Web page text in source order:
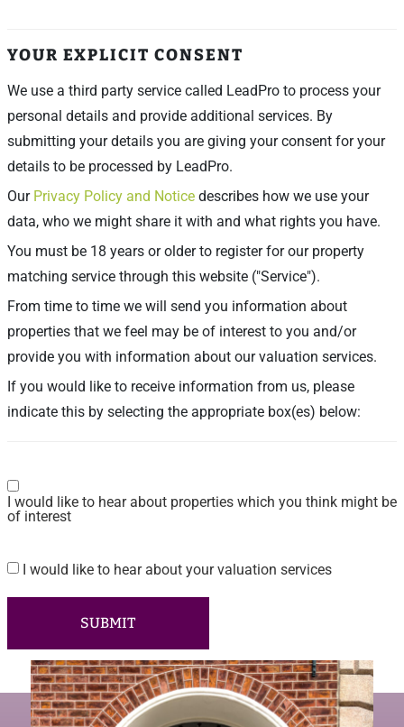
YOUR EXPLICIT CONSENT
We use a third party service called LeadPro to process your
personal details and provide additional services. By
submitting your details you are giving your consent for your
details to be processed by LeadPro.
Our Privacy Policy and Noticedescribes how we use your
data, who we might share it with and what rights you have.
You must be 18 years or older to register for our property
matching service through this website ("Service").
From time to time we will send you information about
properties that we feel may be of interest to you and/or
provide you with information about our valuation services.
If you would like to receive information from us, please
indicate this by selecting the appropriate box(es) below:
Consent
I would like to hear about properties which you think might be
of interest
Consent
I would like to hear about your valuation services
SUBMIT